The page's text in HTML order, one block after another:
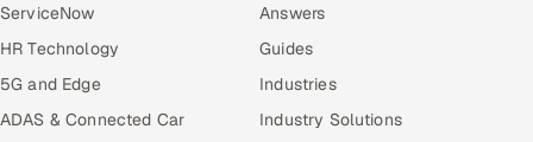
ServiceNow
HR Technology
5G and Edge
ADAS & Connected Car
Answers
Guides
Industries
Industry Solutions